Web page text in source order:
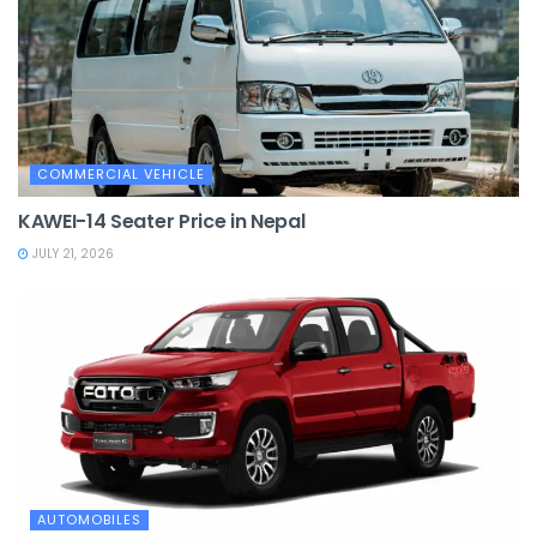
COMMERCIAL VEHICLE
KAWEI-14 Seater Price in Nepal
JULY 21, 2026
AUTOMOBILES